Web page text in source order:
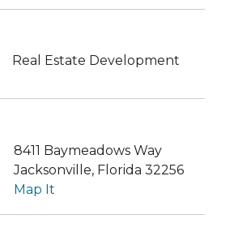
Real Estate Development
8411 Baymeadows Way
Jacksonville, Florida 32256
Map It